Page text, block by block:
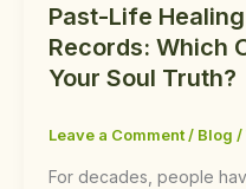
Past-Life
Records: Which
Your Soul Truth?
Leave a Comment / Blog /
For decades, people